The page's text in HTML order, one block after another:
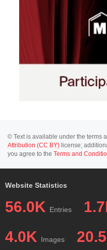
© Text is available under the terms
Attribution (CC BY) license;
you agree to the Terms and
Website Statistics
56.0K Entries
4.0K Images